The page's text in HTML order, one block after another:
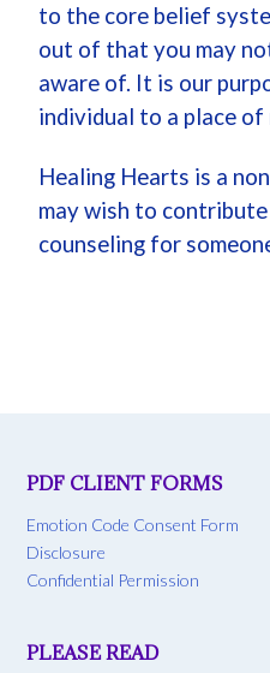
to the core belief
out of that you may
aware of. It is our
individual to a place
Healing Hearts is a
may wish to
counseling for
PDF CLIENT FORMS
Emotion Code Consent Form
Disclosure
Confidential Permission
PLEASE READ